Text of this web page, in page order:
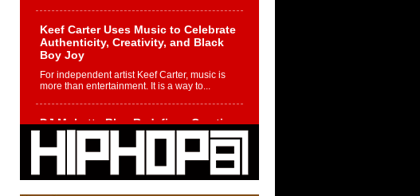
Keef Carter Uses Music to Celebrate
Authenticity, Creativity, and Black
Boy Joy
For independent artist Keef Carter, music is
more than entertainment. It is a way to...
DJ Mobetta Bleu Redefines Creative
Control With Captivating Project
“Chrome Chrysalis”
DJ Mobetta Bleu shocks the industry with an
enchanted new project, Chrome Chrysalis, a